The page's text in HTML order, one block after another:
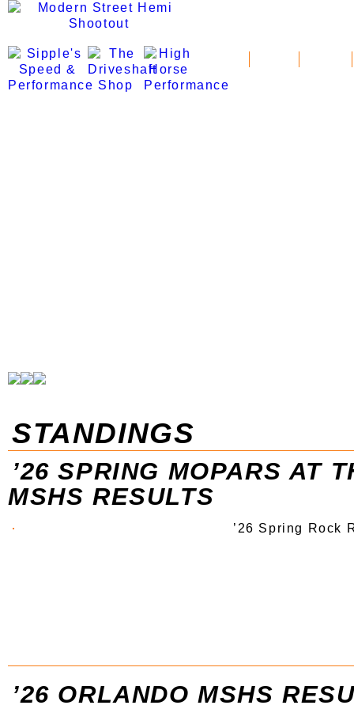
STANDINGS
’26 SPRING MOPARS AT
MSHS RESULTS
’26 Spring Rock
’26 ORLANDO MSHS